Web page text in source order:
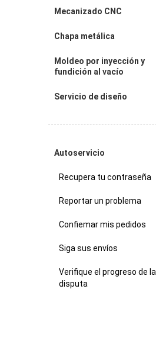
Mecanizado CNC
Chapa metálica
Moldeo por inyección y
fundición al vacío
Servicio de diseño
Autoservicio
Recupera tu contraseña
Reportar un problema
Confiemar mis pedidos
Siga sus envíos
Verifique el progreso de la
disputa